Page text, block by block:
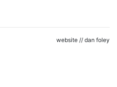
website // dan foley